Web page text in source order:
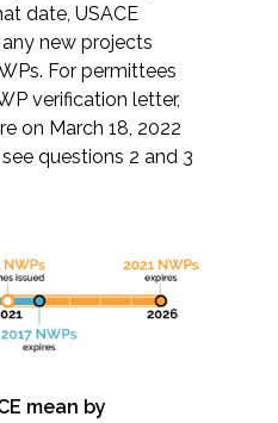
date, USACE
new projects
For permittees
verification letter,
on March 18, 2022
questions 2 and 3
mean by